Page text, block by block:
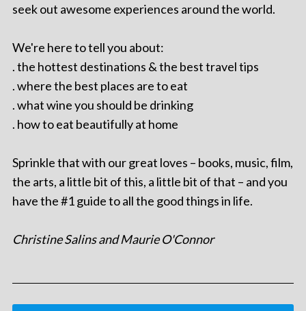
seek out awesome experiences around the world.
We're here to tell you about:
. the hottest destinations & the best travel tips
. where the best places are to eat
. what wine you should be drinking
. how to eat beautifully at home
Sprinkle that with our great loves – books, music, film,
the arts, a little bit of this, a little bit of that – and you
have the #1 guide to all the good things in life.
Christine Salins and Maurie O'Connor